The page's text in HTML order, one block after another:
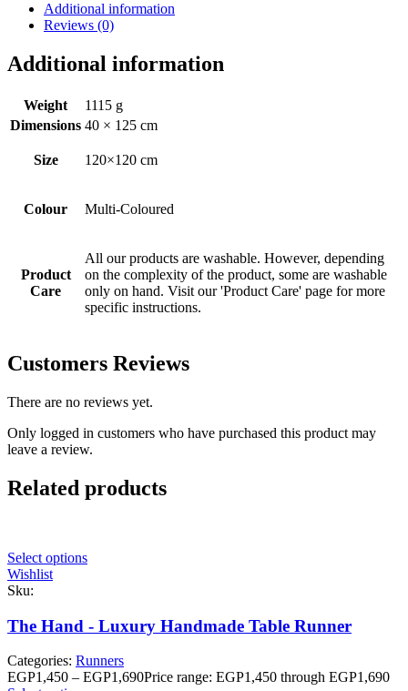
Additional information
Reviews (0)
Additional information
Weight
1115 g
Dimensions 40 × 125 cm
Size 120×120 cm
Colour Multi-Coloured
Product
Care
All our products are washable. However, depending
on the complexity of the product, some are washable
only on hand. Visit our 'Product Care' page for more
specific instructions.
Customers Reviews
There are no reviews yet.
Only logged in customers who have purchased this product may
leave a review.
Related products
Select options
Wishlist
Sku:
The Hand - Luxury Handmade Table Runner
Categories: Runners
EGP1,450 – EGP1,690Price range: EGP1,450 through EGP1,690